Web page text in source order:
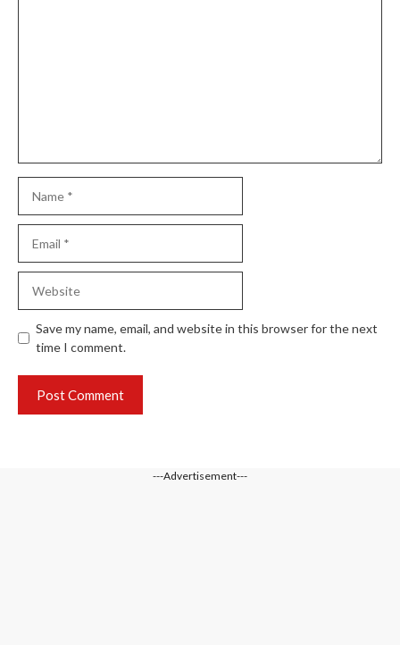
Save my name, email, and website in this browser for the next
time I comment.
---Advertisement---